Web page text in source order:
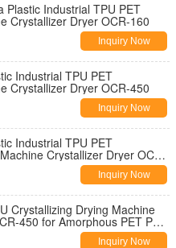
Plastic Industrial TPU PET
Crystallizer Dryer OCR-160
Inquiry Now
Industrial TPU PET
Crystallizer Dryer OCR-450
Inquiry Now
Industrial TPU PET
Crystallizer Dryer OCR-
Inquiry Now
Crystallizing Drying Machine
450 for Amorphous PET PLA
Inquiry Now